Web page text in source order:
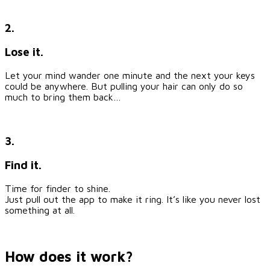
2.
Lose it.
Let your mind wander one minute and the next your keys
could be anywhere. But pulling your hair can only do so
much to bring them back…
3.
Find it.
Time for finder to shine.
Just pull out the app to make it ring. It’s like you never lost
something at all.
How does it work?